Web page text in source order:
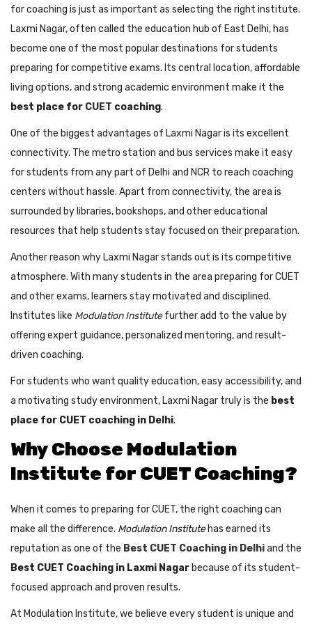
for coaching is just as important as selecting the right institute.
Laxmi Nagar, often called the education hub of East Delhi, has
become one of the most popular destinations for students
preparing for competitive exams. Its central location, affordable
living options, and strong academic environment make it the
best place for CUET coaching.
One of the biggest advantages of Laxmi Nagar is its excellent
connectivity. The metro station and bus services make it easy
for students from any part of Delhi and NCR to reach coaching
centers without hassle. Apart from connectivity, the area is
surrounded by libraries, bookshops, and other educational
resources that help students stay focused on their preparation.
Another reason why Laxmi Nagar stands out is its competitive
atmosphere. With many students in the area preparing for CUET
and other exams, learners stay motivated and disciplined.
Institutes like Modulation Institutefurther add to the value by
offering expert guidance, personalized mentoring, and result-
driven coaching.
For students who want quality education, easy accessibility, and
a motivating study environment, Laxmi Nagar truly is the best
place for CUET coaching in Delhi.
Why Choose Modulation
Institute for CUET Coaching?
When it comes to preparing for CUET, the right coaching can
make all the difference. Modulation Institutehas earned its
reputation as one of the Best CUET Coaching in Delhiand the
Best CUET Coaching in Laxmi Nagar because of its student-
focused approach and proven results.
At Modulation Institute, we believe every student is unique and